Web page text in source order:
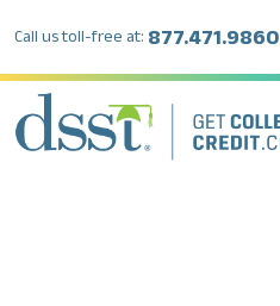
Call us toll-free at: 877.471.9860